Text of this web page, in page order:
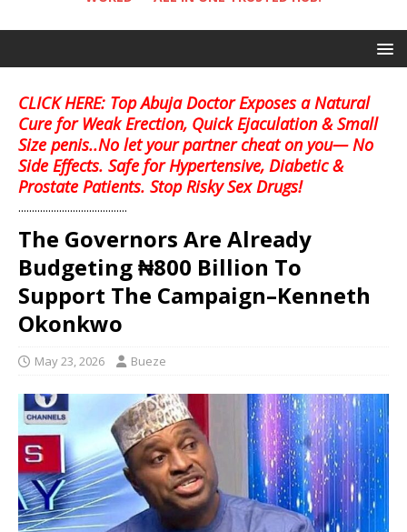
CLICK HERE: Top Abuja Doctor Exposes a Natural
Cure for Weak Erection, Quick Ejaculation & Small
Size penis..No let your partner cheat on you— No
Side Effects. Safe for Hypertensive, Diabetic &
Prostate Patients. Stop Risky Sex Drugs!
........................................
The Governors Are Already
Budgeting ₦800 Billion To
Support The Campaign–Kenneth
Okonkwo
May 23, 2026 Bueze